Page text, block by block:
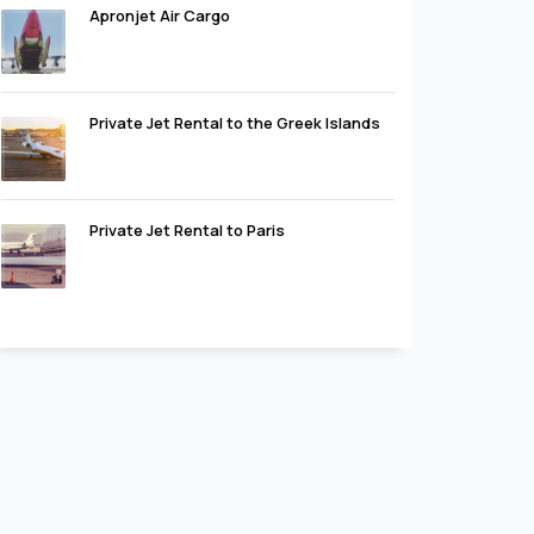
Apronjet Air Cargo
Private Jet Rental to the Greek Islands
Private Jet Rental to Paris